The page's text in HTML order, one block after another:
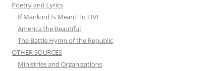
Poetry and Lyrics
If Mankind Is Meant To LIVE
America the Beautiful
The Battle Hymn of the Republic
OTHER SOURCES
Ministries and Organizations